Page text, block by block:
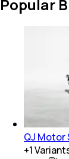
Popular
QJ Motor
+1